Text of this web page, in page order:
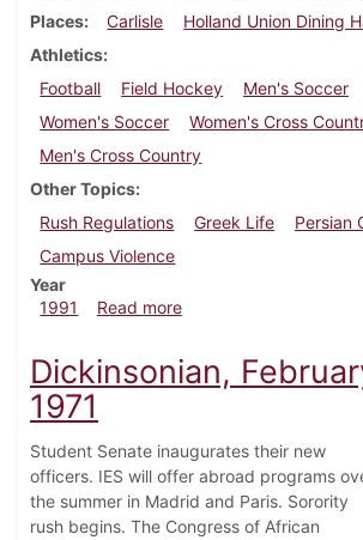
Places
Carlisle
Holland Union Dining
Athletics
Football
Field Hockey
Men's Soccer
Women's Soccer
Women's Cross
Men's Cross Country
Other Topics
Rush Regulations
Greek Life
Persian
Campus Violence
Year
1991
Read moreabout Dickinsonian,
Dickinsonian,
1971
Student Senate inaugurates their new
officers. IES will offer abroad programs
the summer in Madrid and Paris. Sorority
rush begins. The Congress of African